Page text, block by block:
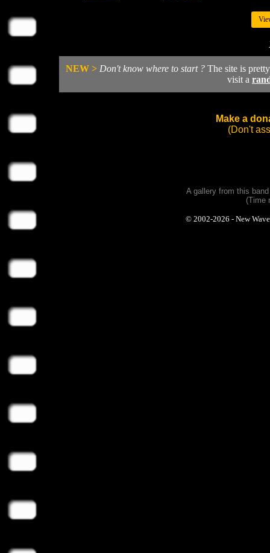
NEW > Don't know where to start ? The site is
visit a
Make a
(Don't
A gallery from this
(Time
© 2002-2026 - New